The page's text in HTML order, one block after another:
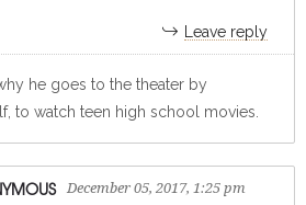
Leave reply
he goes to the theater by
to watch teen high school movies.
December 05, 2017, 1:25 pm